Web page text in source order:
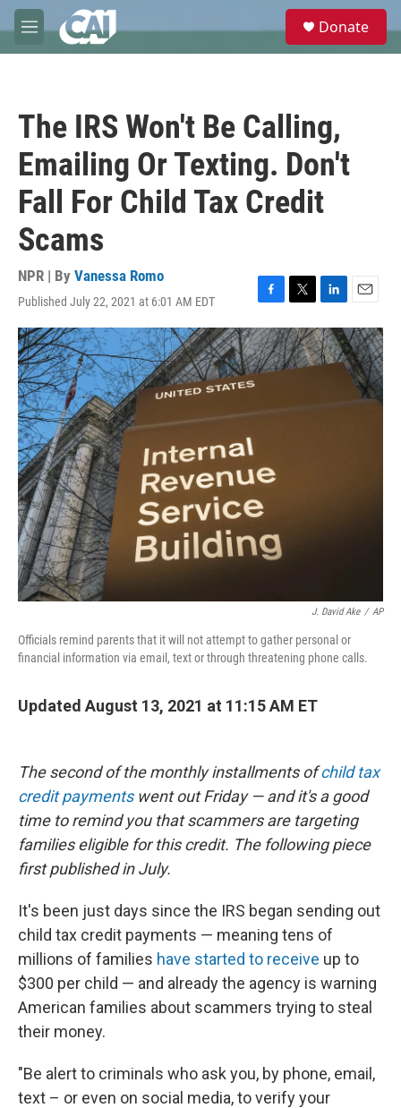
Skip to main content
M
e
e
Donate
The IRS Won't Be Calling,
Emailing Or Texting. Don't
Fall For Child Tax Credit
Scams
NPR | By Vanessa Romo
Published July 22, 2021 at 6:01 AM EDT
F
a
c
e
b
o
T
w
i
t
t
L
i
n
k
E
m
a
i
l
J. David Ake / AP
Officials remind parents that it will not attempt to gather personal or
financial information via email, text or through threatening phone calls.
Updated August 13, 2021 at 11:15 AM ET
The second of the monthly installments ofchild tax
credit paymentswent out Friday — and it's a good
time to remind you that scammers are targeting
families eligible for this credit. The following piece
first published in July.
It's been just days since the IRS began sending out
child tax credit payments — meaning tens of
millions of families have started to receive up to
$300 per child — and already the agency is warning
American families about scammers trying to steal
their money.
"Be alert to criminals who ask you, by phone, email,
text – or even on social media, to verify your